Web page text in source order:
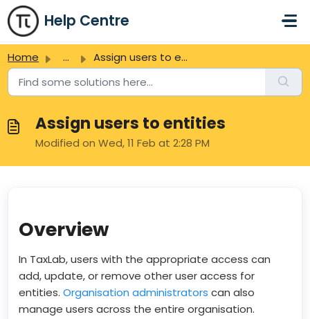
Skip to main content
Help Centre
Home ... Assign users to entities
Assign users to entities
Modified on Wed, 11 Feb at 2:28 PM
Overview
In TaxLab, users with the appropriate access can
add, update, or remove other user access for
entities.Organisation administrators can also
manage users across the entire organisation.